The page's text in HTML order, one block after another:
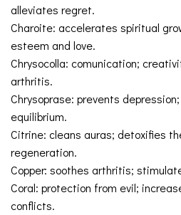
alleviates regret.
Charoite: accelerates spiritual
esteem and love.
Chrysocolla: comunication;
arthritis.
Chrysoprase: prevents
equilibrium.
Citrine: cleans auras; detoxifies
regeneration.
Copper: soothes arthritis;
Coral: protection from evil;
conflicts.